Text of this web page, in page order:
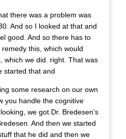
there was a problem was
And so I looked at that and
good. And so there has to
this, which would
which we did. right. That was
started that and
some research on our own
you handle the cognitive
we got Dr. Bredesen’s
And then we started
that he did and then we